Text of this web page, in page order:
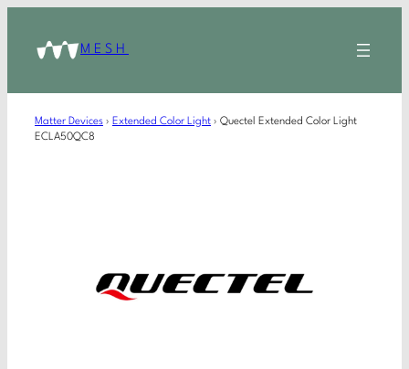
MESH
Matter Devices › Extended Color Light › Quectel Extended Color Light
ECLA50QC8